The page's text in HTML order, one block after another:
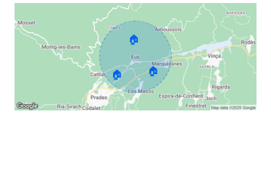
🏠
🏠 🏠